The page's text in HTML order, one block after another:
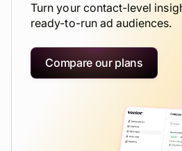
Turn your contact-level
ready-to-run ad audiences.
Compare our plans